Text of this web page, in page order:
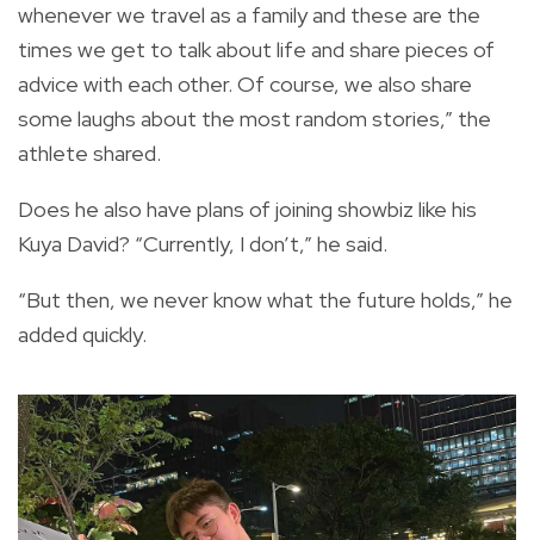
whenever we travel as a family and these are the
times we get to talk about life and share pieces of
advice with each other. Of course, we also share
some laughs about the most random stories,” the
athlete shared.
Does he also have plans of joining showbiz like his
Kuya David? “Currently, I don’t,” he said.
“But then, we never know what the future holds,” he
added quickly.